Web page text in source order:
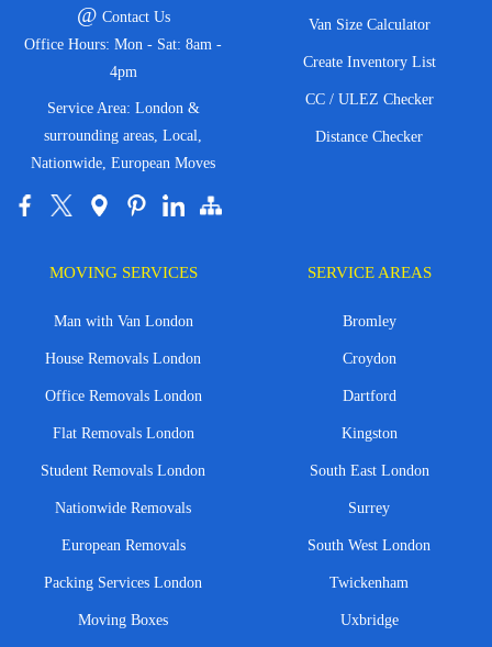
@ Contact Us
Office Hours: Mon - Sat: 8am -
4pm
Service Area: London &
surrounding areas, Local,
Nationwide, European Moves
Van Size Calculator
Create Inventory List
CC / ULEZ Checker
Distance Checker
MOVING SERVICES
Man with Van London
House Removals London
Office Removals London
Flat Removals London
Student Removals London
Nationwide Removals
European Removals
Packing Services London
Moving Boxes
SERVICE AREAS
Bromley
Croydon
Dartford
Kingston
South East London
Surrey
South West London
Twickenham
Uxbridge